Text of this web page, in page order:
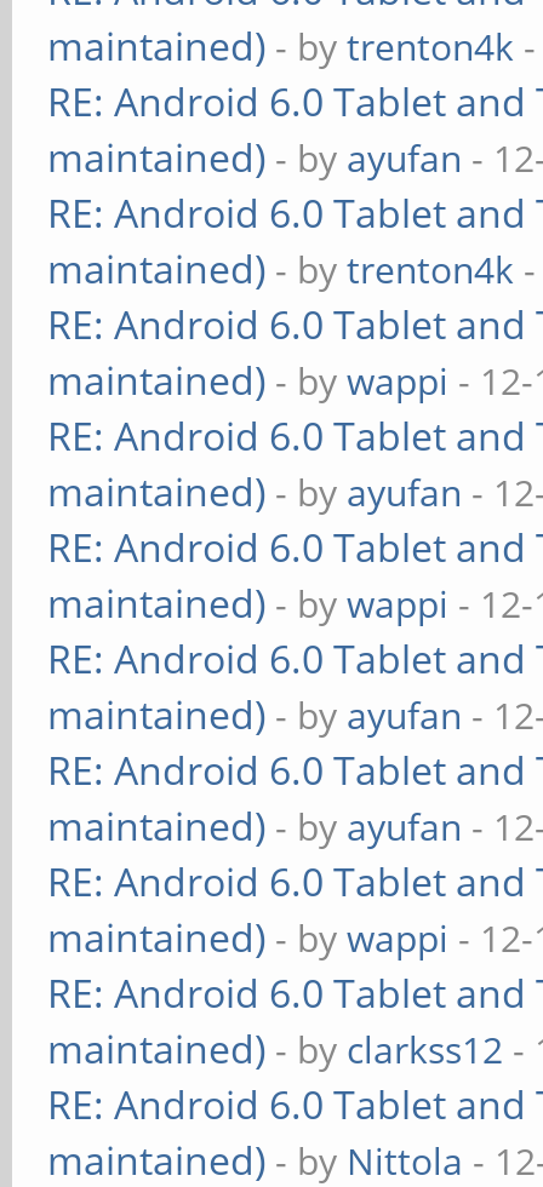
maintained) - bytrenton4k
RE: Android 6.0 Tablet
maintained) - by ayufan -
RE: Android 6.0 Tablet
maintained) - bytrenton4k
RE: Android 6.0 Tablet
maintained) - bywappi -
RE: Android 6.0 Tablet
maintained) - by ayufan -
RE: Android 6.0 Tablet
maintained) - bywappi -
RE: Android 6.0 Tablet
maintained) - by ayufan -
RE: Android 6.0 Tablet
maintained) - by ayufan -
RE: Android 6.0 Tablet
maintained) - bywappi -
RE: Android 6.0 Tablet
maintained) - by clarkss12 -
RE: Android 6.0 Tablet
maintained) - by Nittola -